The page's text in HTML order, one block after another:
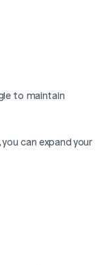
to maintain
can expand your